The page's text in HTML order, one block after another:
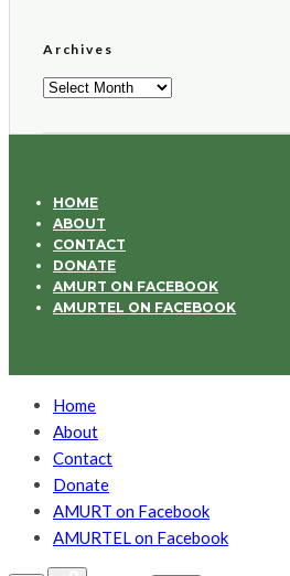
Archives
Archives
HOME
ABOUT
CONTACT
DONATE
AMURT ON FACEBOOK
AMURTEL ON FACEBOOK
Home
About
Contact
Donate
AMURT on Facebook
AMURTEL on Facebook